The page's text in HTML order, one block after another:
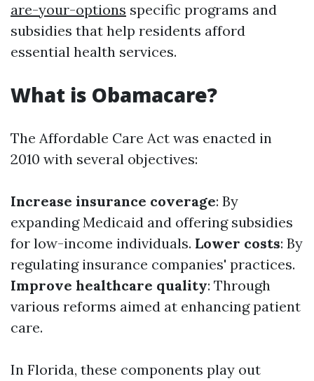
are-your-options specific programs and
subsidies that help residents afford
essential health services.
What is Obamacare?
The Affordable Care Act was enacted in
2010 with several objectives:
Increase insurance coverage: By
expanding Medicaid and offering subsidies
for low-income individuals. Lower costs: By
regulating insurance companies' practices.
Improve healthcare quality: Through
various reforms aimed at enhancing patient
care.
In Florida, these components play out